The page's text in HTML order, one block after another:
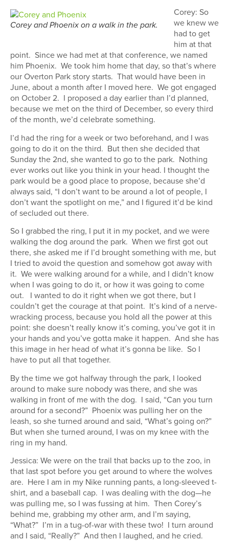
Corey and Phoenix on a walk in the park.
Corey: So
we knew we
had to get
him at that
point. Since we had met at that conference, we named
him Phoenix. We took him home that day, so that’s where
our Overton Park story starts. That would have been in
June, about a month after I moved here. We got engaged
on October 2. I proposed a day earlier than I’d planned,
because we met on the third of December, so every third
of the month, we’d celebrate something.
I’d had the ring for a week or two beforehand, and I was
going to do it on the third. But then she decided that
Sunday the 2nd, she wanted to go to the park. Nothing
ever works out like you think in your head. I thought the
park would be a good place to propose, because she’d
always said, “I don’t want to be around a lot of people, I
don’t want the spotlight on me,” and I figured it’d be kind
of secluded out there.
So I grabbed the ring, I put it in my pocket, and we were
walking the dog around the park. When we first got out
there, she asked me if I’d brought something with me, but
I tried to avoid the question and somehow got away with
it. We were walking around for a while, and I didn’t know
when I was going to do it, or how it was going to come
out. I wanted to do it right when we got there, but I
couldn’t get the courage at that point. It’s kind of a nerve-
wracking process, because you hold all the power at this
point: she doesn’t really know it’s coming, you’ve got it in
your hands and you’ve gotta make it happen. And she has
this image in her head of what it’s gonna be like. So I
have to put all that together.
By the time we got halfway through the park, I looked
around to make sure nobody was there, and she was
walking in front of me with the dog. I said, “Can you turn
around for a second?” Phoenix was pulling her on the
leash, so she turned around and said, “What’s going on?”
But when she turned around, I was on my knee with the
ring in my hand.
Jessica: We were on the trail that backs up to the zoo, in
that last spot before you get around to where the wolves
are. Here I am in my Nike running pants, a long-sleeved t-
shirt, and a baseball cap. I was dealing with the dog—he
was pulling me, so I was fussing at him. Then Corey’s
behind me, grabbing my other arm, and I’m saying,
“What?” I’m in a tug-of-war with these two! I turn around
and I said, “Really?” And then I laughed, and he cried.